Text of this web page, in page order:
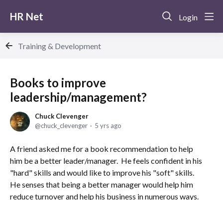
HR Net Login
Training & Development
Books to improve
leadership/management?
Chuck Clevenger
chuck_clevenger
5 yrs ago
A friend asked me for a book recommendation to help
him be a better leader/manager. He feels confident in his
"hard" skills and would like to improve his "soft" skills.
He senses that being a better manager would help him
reduce turnover and help his business in numerous ways.